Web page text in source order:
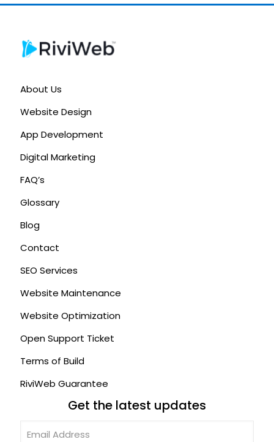
About Us
Website Design
App Development
Digital Marketing
FAQ’s
Glossary
Blog
Contact
SEO Services
Website Maintenance
Website Optimization
Open Support Ticket
Terms of Build
RiviWeb Guarantee
Get the latest updates